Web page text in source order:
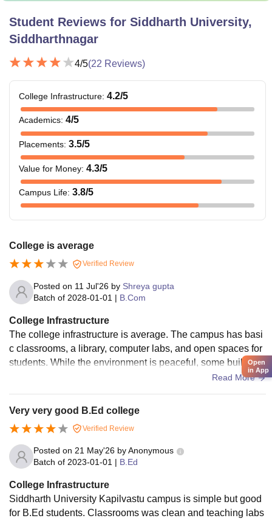
Student Reviews for Siddharth University,
Siddharthnagar
4/5(22 Reviews)
College Infrastructure: 4.2/5
Academics: 4/5
Placements: 3.5/5
Value for Money: 4.3/5
Campus Life: 3.8/5
College is average
Verified Review
Posted on 11 Jul'26 by Shreya gupta
Batch of 2028-01-01 | B.Com
College Infrastructure
The college infrastructure is average. The campus has basi
c classrooms, a library, computer labs, and open spaces for
students. While the environment is peaceful, some building
s and facilities need better maintenance and modernization.
uld enhance the overall student experience.
Read More
Very very good B.Ed college
Verified Review
Posted on 21 May'26 byAnonymous
Batch of 2023-01-01 | B.Ed
College Infrastructure
Siddharth University Kapilvastu campus is simple but good
for B.Ed students. Classrooms was clean and teaching labs
Open
in App